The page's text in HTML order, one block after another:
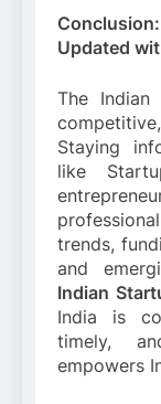
Updated
The Indian
Staying
like
trends,
and
Indian
India is
timely,
empowers